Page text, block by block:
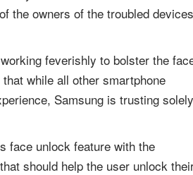
the owners of the troubled devices
feverishly to bolster the
while all other smartphone
Samsung is trusting solely
face unlock feature with the
should help the user unlock